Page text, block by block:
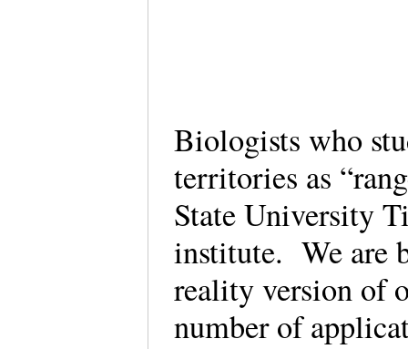
Biologists who
territories as
State University
institute. We are
reality version of
number of